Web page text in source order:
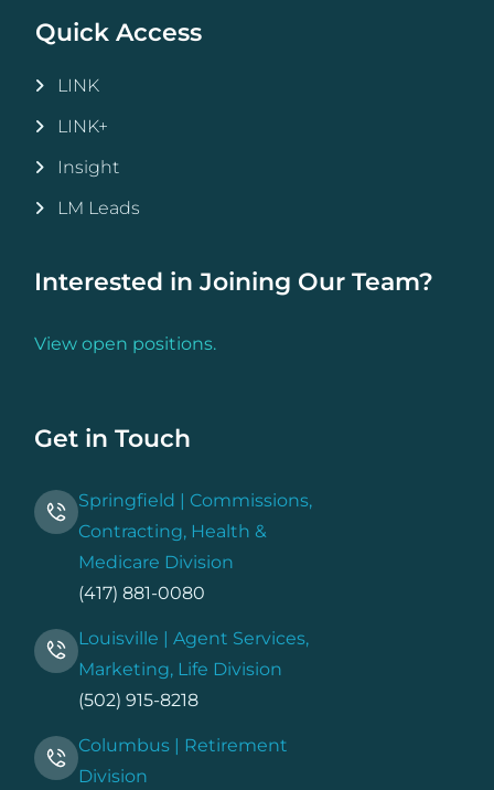
Quick Access
LINK
LINK+
Insight
LM Leads
Interested in Joining Our Team?
View open positions.
Get in Touch
Springfield | Commissions,
Contracting, Health &
Medicare Division
(417) 881-0080
Louisville | Agent Services,
Marketing, Life Division
(502) 915-8218
Columbus | Retirement
Division